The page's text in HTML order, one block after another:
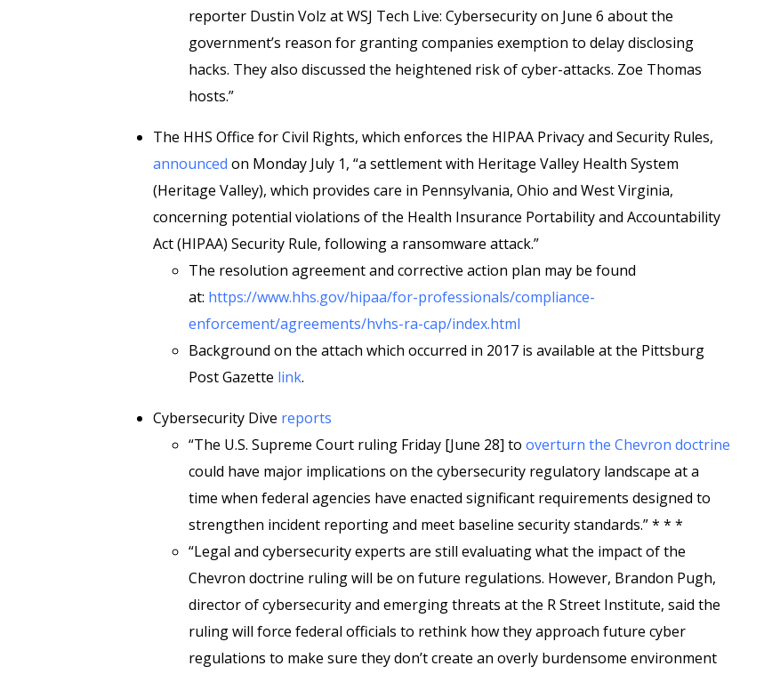
reporter Dustin Volz at WSJ Tech Live: Cybersecurity on June 6 about the
government’s reason for granting companies exemption to delay disclosing
hacks. They also discussed the heightened risk of cyber-attacks. Zoe Thomas
hosts.”
The HHS Office for Civil Rights, which enforces the HIPAA Privacy and Security Rules,
announced on Monday July 1, “a settlement with Heritage Valley Health System
(Heritage Valley), which provides care in Pennsylvania, Ohio and West Virginia,
concerning potential violations of the Health Insurance Portability and Accountability
Act (HIPAA) Security Rule, following a ransomware attack.”
The resolution agreement and corrective action plan may be found
at: https://www.hhs.gov/hipaa/for-professionals/compliance-
enforcement/agreements/hvhs-ra-cap/index.html
Background on the attach which occurred in 2017 is available at the Pittsburg
Post Gazette link.
Cybersecurity Dive reports
“The U.S. Supreme Court ruling Friday [June 28] to overturn the Chevron doctrine
could have major implications on the cybersecurity regulatory landscape at a
time when federal agencies have enacted significant requirements designed to
strengthen incident reporting and meet baseline security standards.” * * *
“Legal and cybersecurity experts are still evaluating what the impact of the
Chevron doctrine ruling will be on future regulations. However, Brandon Pugh,
director of cybersecurity and emerging threats at the R Street Institute, said the
ruling will force federal officials to rethink how they approach future cyber
regulations to make sure they don’t create an overly burdensome environment